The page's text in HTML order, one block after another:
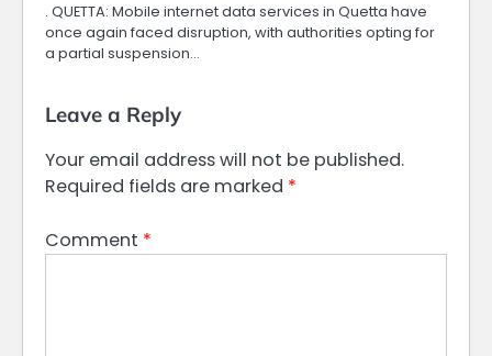
. QUETTA: Mobile internet data services in Quetta have
once again faced disruption, with authorities opting for
a partial suspension…
Leave a Reply
Your email address will not be published.
Required fields are marked *
Comment *